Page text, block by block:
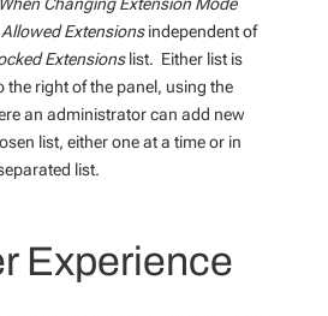
Allowed Extensionsindependent of
Extensionslist. Either list is
the right of the panel, using the
an administrator can add new
list, either one at a time or in
list.
Experience